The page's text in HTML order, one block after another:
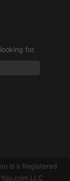
for.
is a Registered
LLC